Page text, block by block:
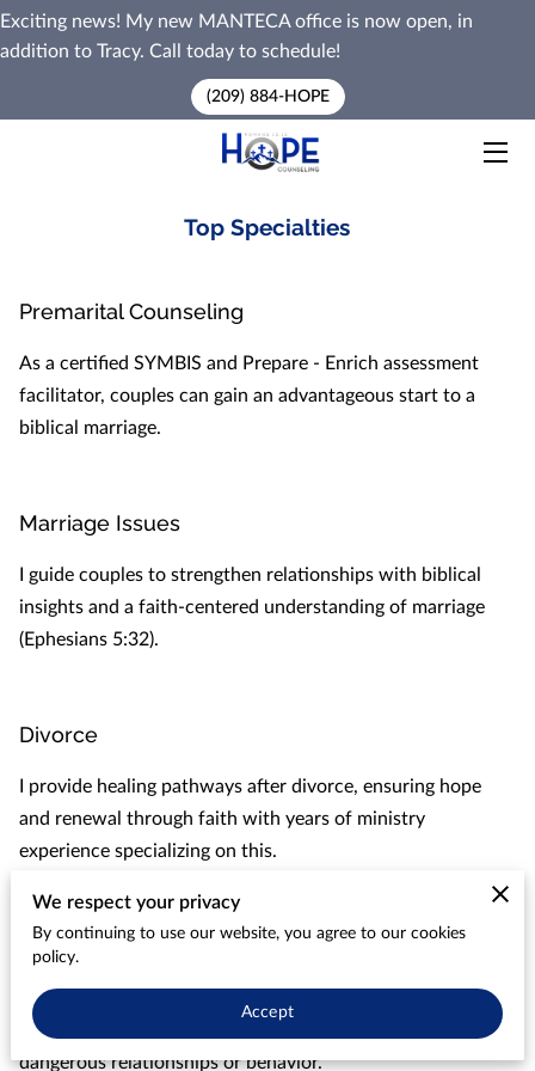
Exciting news! My new MANTECA office is now open, in
addition to Tracy. Call today to schedule!
(209) 884-HOPE
BLOG
CONTACT ME
Top Specialties
Premarital Counseling
As a certified SYMBIS and Prepare - Enrich assessment
facilitator, couples can gain an advantageous start to a
biblical marriage.
Marriage Issues
I guide couples to strengthen relationships with biblical
insights and a faith-centered understanding of marriage
(Ephesians 5:32).
Divorce
I provide healing pathways after divorce, ensuring hope
and renewal through faith with years of ministry
experience specializing on this.
Infidelity
I assist spouses heal and restore lost trust in marriages
affected by past infidelity or who are at risk due to
dangerous relationships or behavior.
We respect your privacy
By continuing to use our website, you agree to our cookies
policy.
Accept